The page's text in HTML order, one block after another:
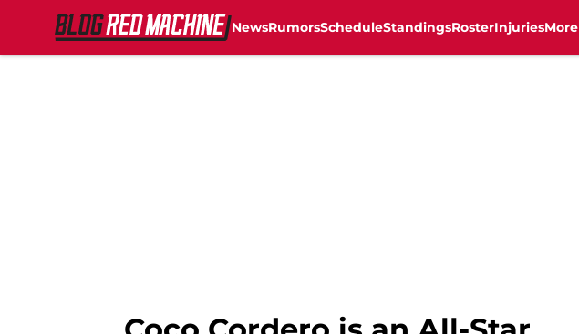
NewsRumorsScheduleStandingsRosterInjuriesMore